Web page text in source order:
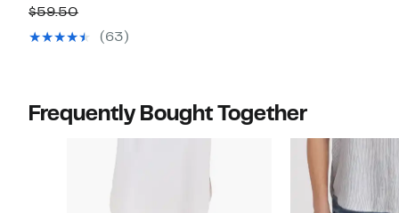
to
$59.50Comparable
value(63)
Frequently Bought Together